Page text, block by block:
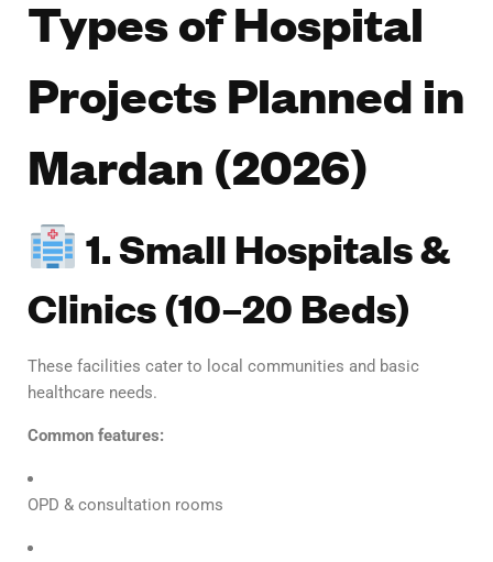
Types of Hospital
Projects Planned in
Mardan (2026)
1. Small Hospitals &
Clinics (10–20 Beds)
These facilities cater to local communities and basic
healthcare needs.
Common features:
OPD & consultation rooms